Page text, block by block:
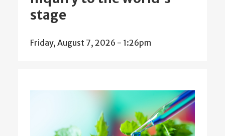
stage
Friday, August 7, 2026 - 1:26pm